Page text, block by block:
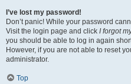
I’ve lost my password!
Don’t panic! While your password
Visit the login page and click I forgot
you should be able to log in again
However, if you are not able to reset
administrator.
Top